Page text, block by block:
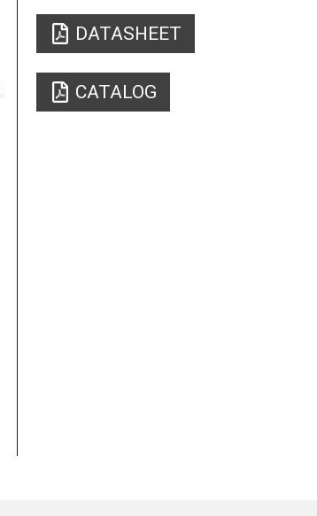
DATASHEET
CATALOG